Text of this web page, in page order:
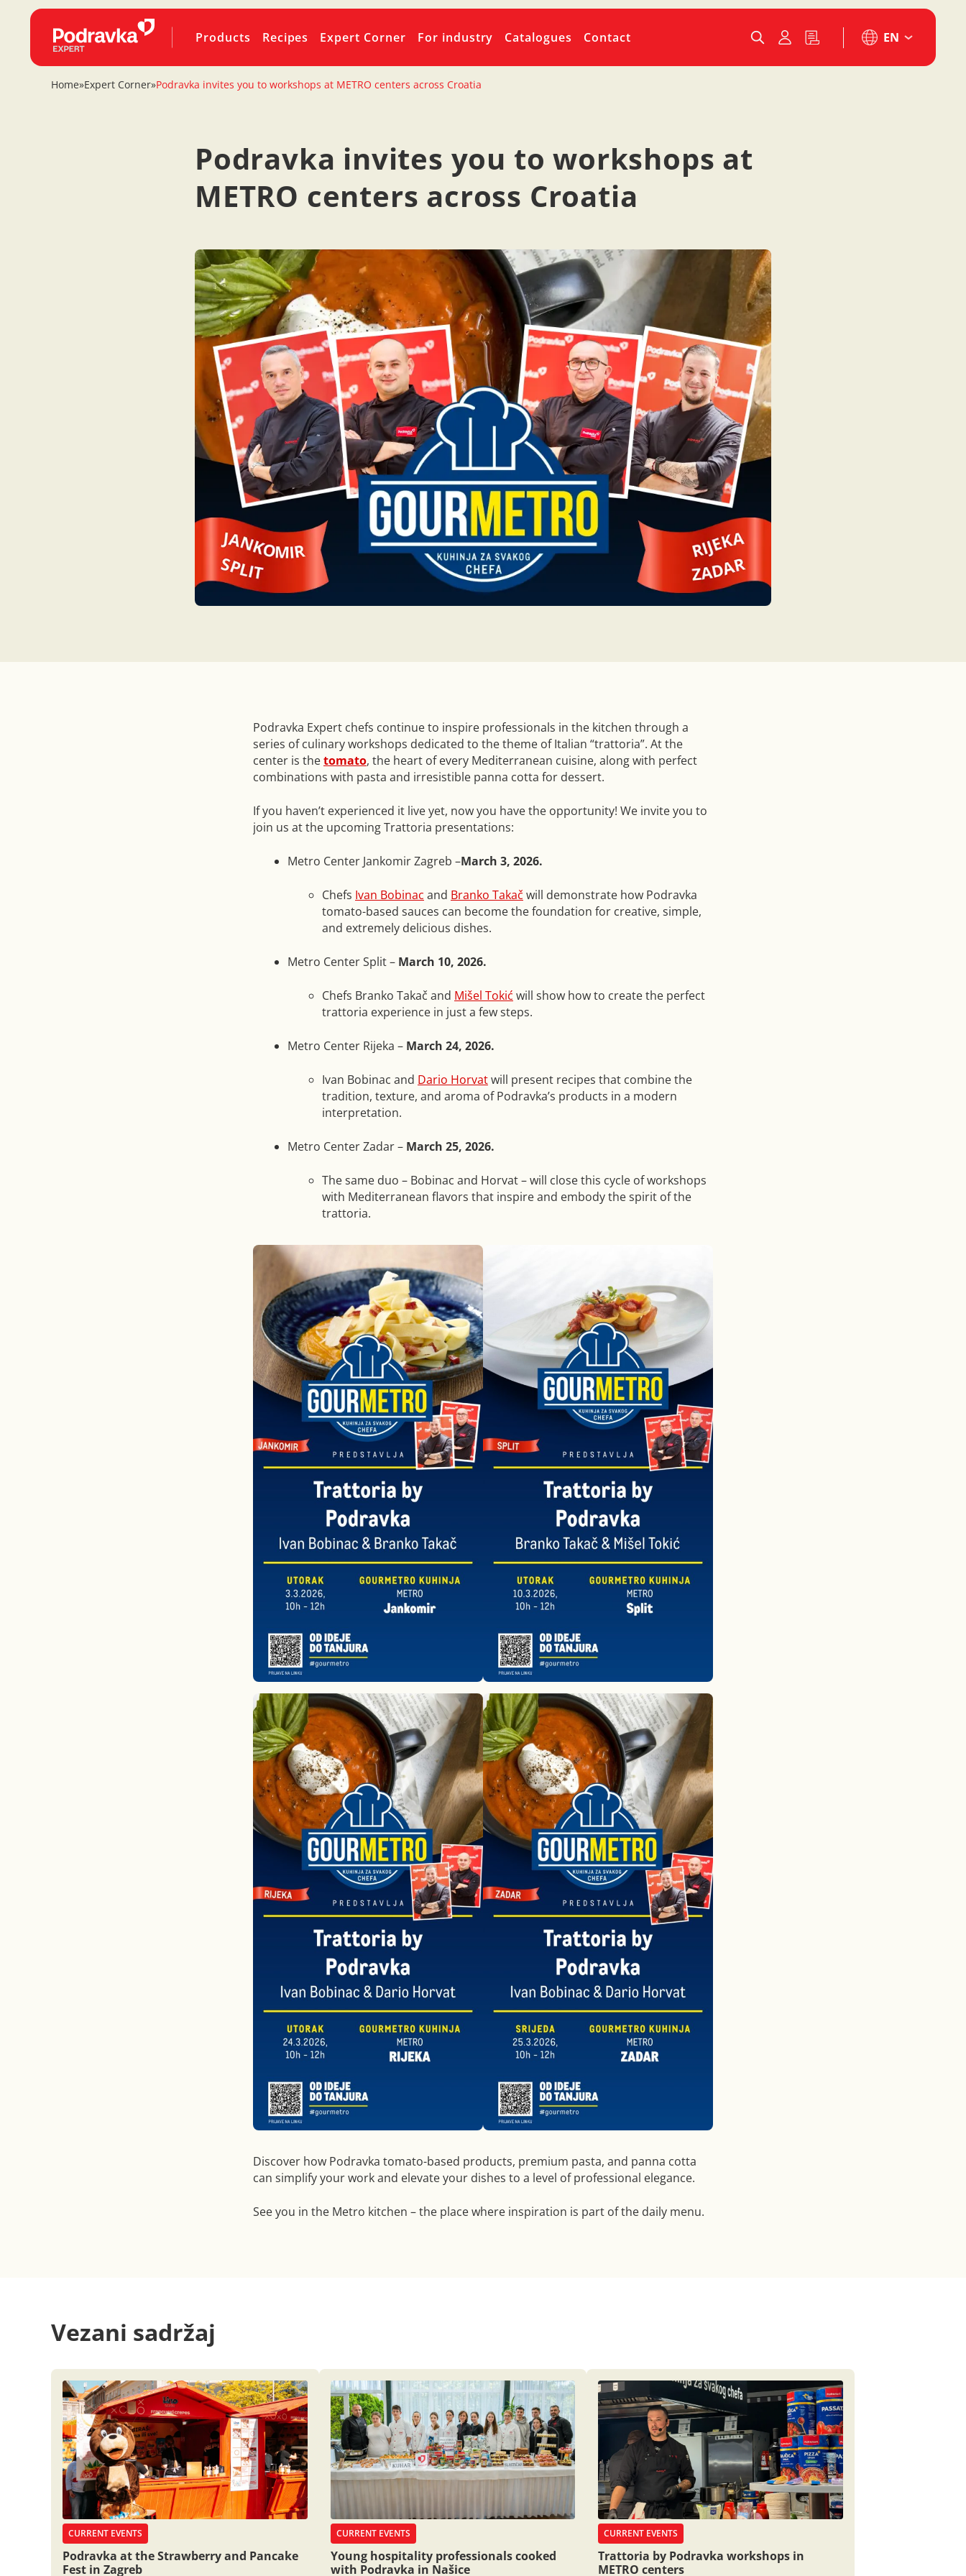
Products Recipes Expert Corner For industry Catalogues Contact EN
Home»Expert Corner»Podravka invites you to workshops at METRO centers across Croatia
Podravka invites you to workshops at
METRO centers across Croatia
Podravka Expert chefs continue to inspire professionals in the kitchen through a
series of culinary workshops dedicated to the theme of Italian “trattoria”. At the
center is thetomato, the heart of every Mediterranean cuisine, along with perfect
combinations with pasta and irresistible panna cotta for dessert.
If you haven’t experienced it live yet, now you have the opportunity! We invite you to
join us at the upcoming Trattoria presentations:
Metro Center Jankomir Zagreb –March 3, 2026.
Chefs Ivan Bobinac and Branko Takač will demonstrate how Podravka
tomato-based sauces can become the foundation for creative, simple,
and extremely delicious dishes.
Metro Center Split – March 10, 2026.
Chefs Branko Takač and Mišel Tokić will show how to create the perfect
trattoria experience in just a few steps.
Metro Center Rijeka – March 24, 2026.
Ivan Bobinac and Dario Horvatwill present recipes that combine the
tradition, texture, and aroma of Podravka’s products in a modern
interpretation.
Metro Center Zadar – March 25, 2026.
The same duo – Bobinac and Horvat – will close this cycle of workshops
with Mediterranean flavors that inspire and embody the spirit of the
trattoria.
Discover how Podravka tomato-based products, premium pasta, and panna cotta
can simplify your work and elevate your dishes to a level of professional elegance.
See you in the Metro kitchen – the place where inspiration is part of the daily menu.
Vezani sadržaj
CURRENT EVENTS
Podravka at the Strawberry and Pancake
Fest in Zagreb
CURRENT EVENTS
Young hospitality professionals cooked
with Podravka in Našice
CURRENT EVENTS
Trattoria by Podravka workshops in
METRO centers